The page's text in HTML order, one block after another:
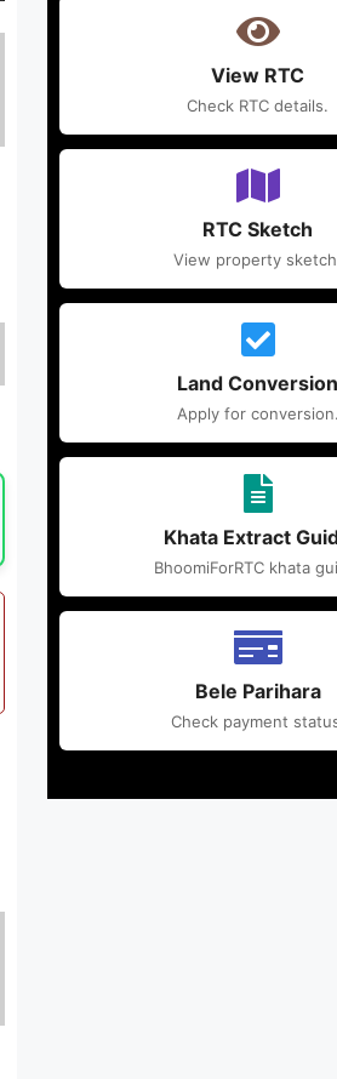
View RTC
Check RTC details.
RTC Sketch
View property
Land Conversion
Apply for conversion.
Khata Extract
BhoomiForRTC khata
Bele Parihara
Check payment